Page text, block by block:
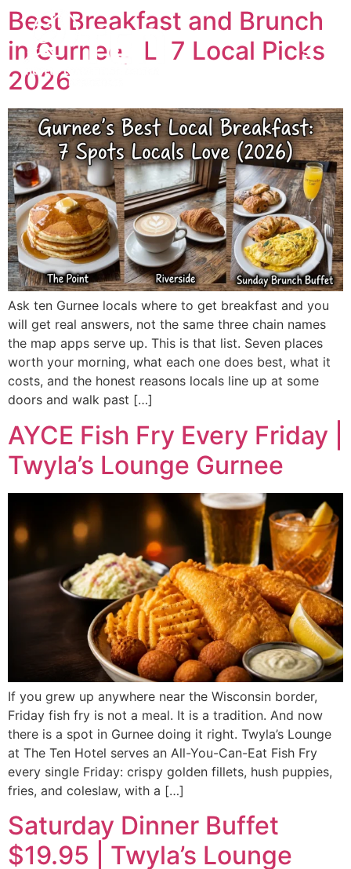
Best Breakfast and Brunch
in Gurnee, IL: 7 Local Picks
2026
Ask ten Gurnee locals where to get breakfast and you
will get real answers, not the same three chain names
the map apps serve up. This is that list. Seven places
worth your morning, what each one does best, what it
costs, and the honest reasons locals line up at some
doors and walk past […]
AYCE Fish Fry Every Friday |
Twyla’s Lounge Gurnee
If you grew up anywhere near the Wisconsin border,
Friday fish fry is not a meal. It is a tradition. And now
there is a spot in Gurnee doing it right. Twyla’s Lounge
at The Ten Hotel serves an All-You-Can-Eat Fish Fry
every single Friday: crispy golden fillets, hush puppies,
fries, and coleslaw, with a […]
Saturday Dinner Buffet
$19.95 | Twyla’s Lounge